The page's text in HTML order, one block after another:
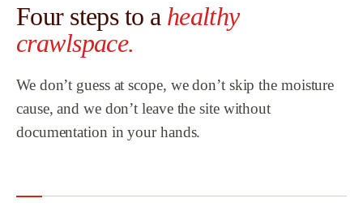
Four steps to a healthy
crawlspace.
We don’t guess at scope, we don’t skip the moisture
cause, and we don’t leave the site without
documentation in your hands.